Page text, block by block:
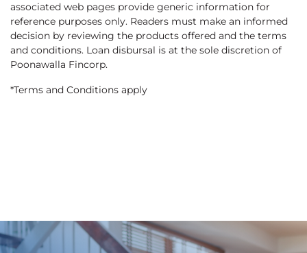
associated web pages provide generic information for
reference purposes only. Readers must make an informed
decision by reviewing the products offered and the terms
and conditions. Loan disbursal is at the sole discretion of
Poonawalla Fincorp.
*Terms and Conditions apply